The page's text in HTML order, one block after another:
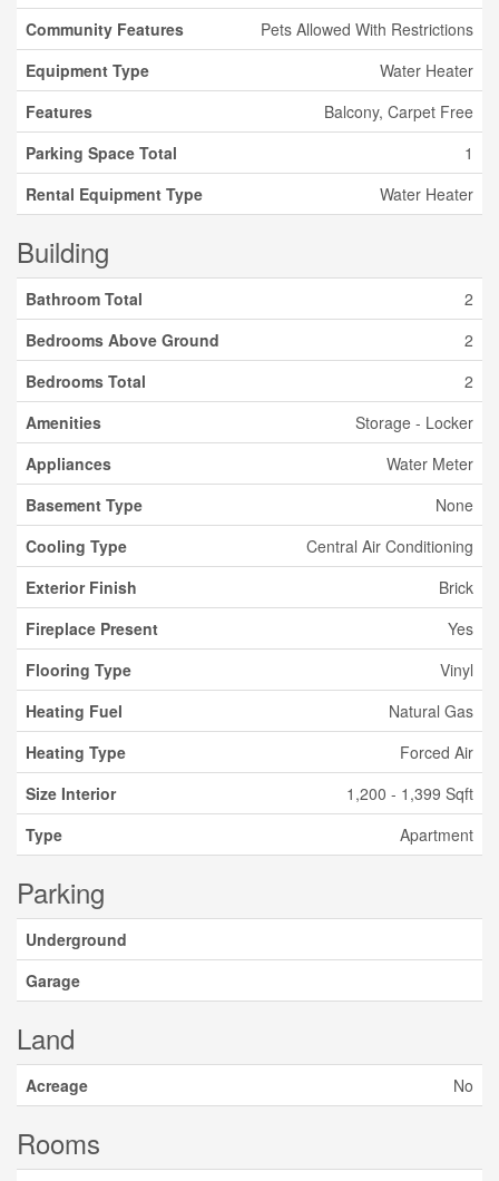
Community Features
Pets Allowed With Restrictions
Equipment Type
Water Heater
Features
Balcony, Carpet Free
Parking Space Total
1
Rental Equipment Type
Water Heater
Building
Bathroom Total
2
Bedrooms Above Ground
2
Bedrooms Total
2
Amenities
Storage - Locker
Appliances
Water Meter
Basement Type
None
Cooling Type
Central Air Conditioning
Exterior Finish
Brick
Fireplace Present
Yes
Flooring Type
Vinyl
Heating Fuel
Natural Gas
Heating Type
Forced Air
Size Interior
1,200 - 1,399 Sqft
Type
Apartment
Parking
Underground
Garage
Land
Acreage No
Rooms